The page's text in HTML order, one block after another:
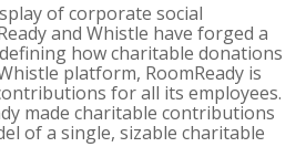
of corporate social
and Whistle have forged a
how charitable donations
platform, RoomReady is
for all its employees.
made charitable contributions
of a single, sizable charitable